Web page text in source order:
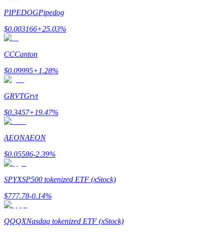
Staking 101
Learn about earning passive income
Bitrue
AI
Bitrue Partners
PIPEDOGPipedog
$0.003166+25.03%
CCCanton
$0.09995+1.28%
GRVTGrvt
$0.3457+19.47%
AEONAEON
$0.05586-2.39%
SPYXSP500 tokenized ETF (xStock)
$777.78-0.14%
QQQXNasdaq tokenized ETF (xStock)